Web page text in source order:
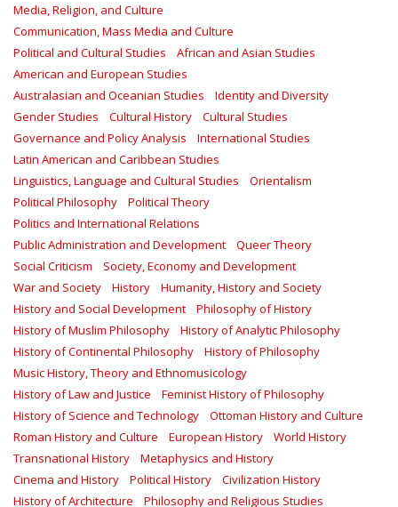
Media, Religion, and Culture
Communication, Mass Media and Culture
Political and Cultural Studies
African and Asian Studies
American and European Studies
Australasian and Oceanian Studies
Identity and Diversity
Gender Studies
Cultural History
Cultural Studies
Governance and Policy Analysis
International Studies
Latin American and Caribbean Studies
Linguistics, Language and Cultural Studies
Orientalism
Political Philosophy
Political Theory
Politics and International Relations
Public Administration and Development
Queer Theory
Social Criticism
Society, Economy and Development
War and Society
History
Humanity, History and Society
History and Social Development
Philosophy of History
History of Muslim Philosophy
History of Analytic Philosophy
History of Continental Philosophy
History of Philosophy
Music History, Theory and Ethnomusicology
History of Law and Justice
Feminist History of Philosophy
History of Science and Technology
Ottoman History and Culture
Roman History and Culture
European History
World History
Transnational History
Metaphysics and History
Cinema and History
Political History
Civilization History
History of Architecture
Philosophy and Religious Studies